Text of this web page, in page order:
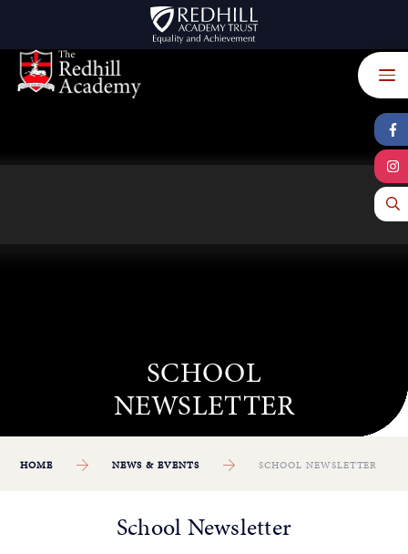
HOME NEWS & EVENTS SCHOOL NEWSLETTER
School Newsletter